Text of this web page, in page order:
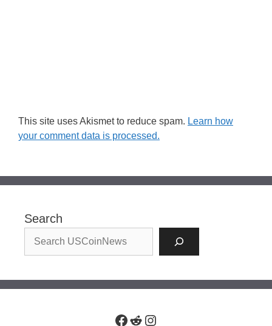
This site uses Akismet to reduce spam. Learn how
your comment data is processed.
Search
Facebook
RedditInstagram